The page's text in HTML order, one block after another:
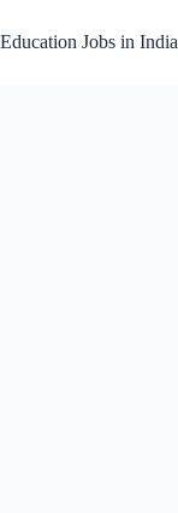
to
content
Education Jobs in India